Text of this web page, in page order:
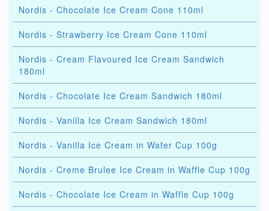
Nordis - Chocolate Ice Cream Cone 110ml
Nordis - Strawberry Ice Cream Cone 110ml
Nordis - Cream Flavoured Ice Cream Sandwich
180ml
Nordis - Chocolate Ice Cream Sandwich 180ml
Nordis - Vanilla Ice Cream Sandwich 180ml
Nordis - Vanilla Ice Cream in Wafer Cup 100g
Nordis - Creme Brulee Ice Cream in Waffle Cup 100g
Nordis - Chocolate Ice Cream in Waffle Cup 100g